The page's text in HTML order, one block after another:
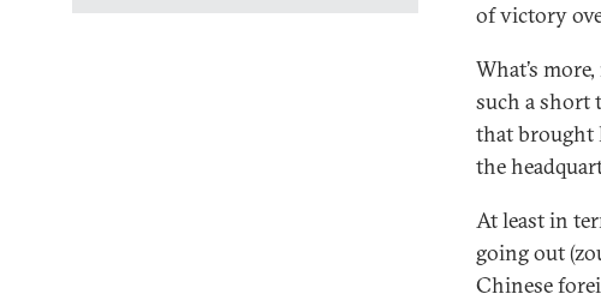
of victory
What’s
such a short
that brought
the
At least in
going out
Chinese